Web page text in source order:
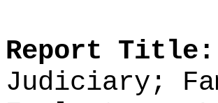
Report Title:
Judiciary;